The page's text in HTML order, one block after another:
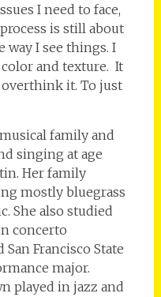
I need to face,
is still about
I see things. I
and texture. It
it. To just
family and
singing at age
Her family
mostly bluegrass
She also studied
concerto
Francisco State
major.
played in jazz and